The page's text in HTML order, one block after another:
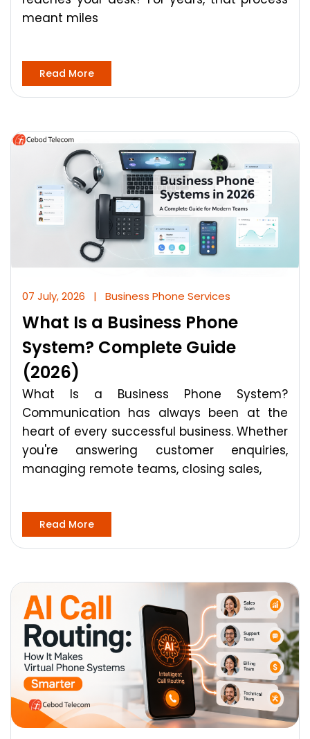
meant miles
Read More
07 July, 2026 | Business Phone Services
What Is a Business Phone
System? Complete Guide
(2026)
What Is a Business Phone System?
Communication has always been at the
heart of every successful business. Whether
you're answering customer enquiries,
managing remote teams, closing sales,
Read More